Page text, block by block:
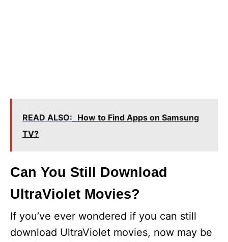
READ ALSO: How to Find Apps on Samsung
TV?
Can You Still Download
UltraViolet Movies?
If you’ve ever wondered if you can still
download UltraViolet movies, now may be